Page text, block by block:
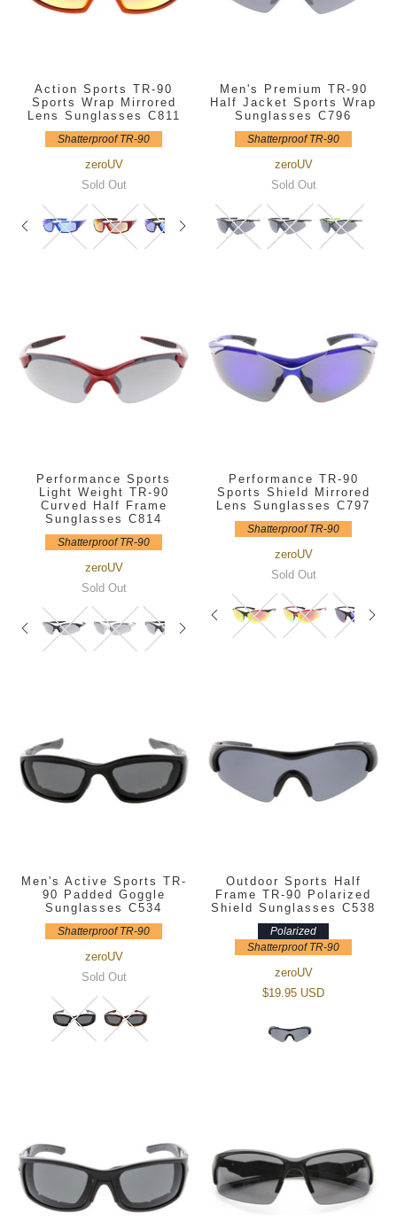
Action Sports TR-90
Sports Wrap Mirrored
Lens Sunglasses C811
Shatterproof TR-90
zeroUV
Sold Out
Men's Premium TR-90
Half Jacket Sports Wrap
Sunglasses C796
Shatterproof TR-90
zeroUV
Sold Out
Performance Sports
Light Weight TR-90
Curved Half Frame
Sunglasses C814
Shatterproof TR-90
zeroUV
Sold Out
Performance TR-90
Sports Shield Mirrored
Lens Sunglasses C797
Shatterproof TR-90
zeroUV
Sold Out
Men's Active Sports TR-
90 Padded Goggle
Sunglasses C534
Shatterproof TR-90
zeroUV
Sold Out
Outdoor Sports Half
Frame TR-90 Polarized
Shield Sunglasses C538
Polarized
Shatterproof TR-90
zeroUV
$19.95 USD